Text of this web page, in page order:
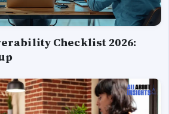
Checklist 2026: